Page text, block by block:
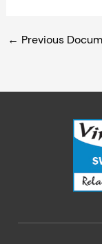
← Previous